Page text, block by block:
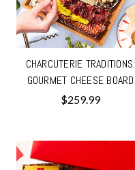
CHARCUTERIE TRADITIONS:
GOURMET CHEESE BOARD
$259.99